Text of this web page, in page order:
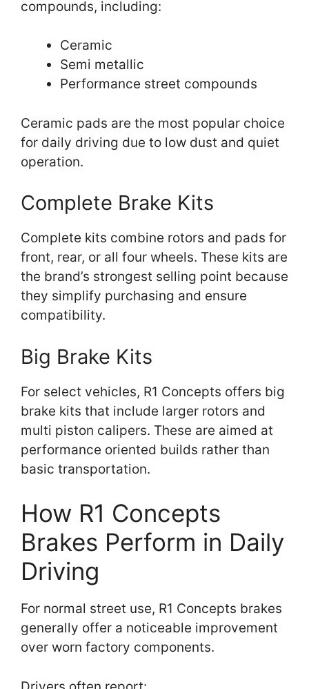
compounds, including:
Ceramic
Semi metallic
Performance street compounds
Ceramic pads are the most popular choice
for daily driving due to low dust and quiet
operation.
Complete Brake Kits
Complete kits combine rotors and pads for
front, rear, or all four wheels. These kits are
the brand’s strongest selling point because
they simplify purchasing and ensure
compatibility.
Big Brake Kits
For select vehicles, R1 Concepts offers big
brake kits that include larger rotors and
multi piston calipers. These are aimed at
performance oriented builds rather than
basic transportation.
How R1 Concepts
Brakes Perform in Daily
Driving
For normal street use, R1 Concepts brakes
generally offer a noticeable improvement
over worn factory components.